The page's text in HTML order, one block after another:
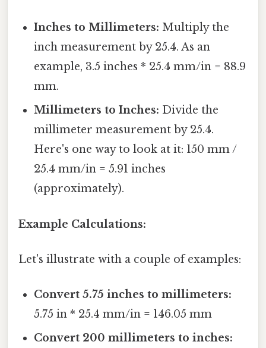
Inches to Millimeters: Multiply the
inch measurement by 25.4. As an
example, 3.5 inches * 25.4 mm/in = 88.9
mm.
Millimeters to Inches: Divide the
millimeter measurement by 25.4.
Here's one way to look at it: 150 mm /
25.4 mm/in = 5.91 inches
(approximately).
Example Calculations:
Let's illustrate with a couple of examples:
Convert 5.75 inches to millimeters:
5.75 in * 25.4 mm/in = 146.05 mm
Convert 200 millimeters to inches: